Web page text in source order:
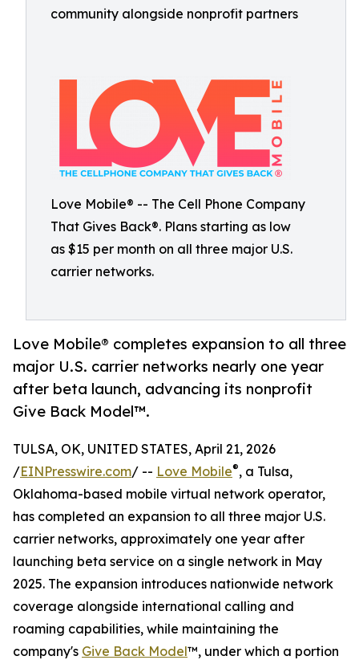
community alongside nonprofit partners
Love Mobile® -- The Cell Phone Company
That Gives Back®. Plans starting as low
as $15 per month on all three major U.S.
carrier networks.
Love Mobile® completes expansion to all three
major U.S. carrier networks nearly one year
after beta launch, advancing its nonprofit
Give Back Model™.
TULSA, OK, UNITED STATES, April 21, 2026
/EINPresswire.com/ -- Love Mobile®, a Tulsa,
Oklahoma-based mobile virtual network operator,
has completed an expansion to all three major U.S.
carrier networks, approximately one year after
launching beta service on a single network in May
2025. The expansion introduces nationwide network
coverage alongside international calling and
roaming capabilities, while maintaining the
company's Give Back Model™, under which a portion